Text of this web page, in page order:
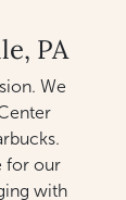
PA
We
for our
with